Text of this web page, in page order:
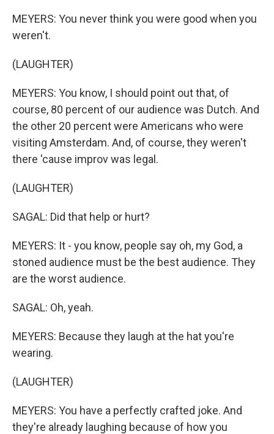
MEYERS: You never think you were good when you
weren't.
(LAUGHTER)
MEYERS: You know, I should point out that, of
course, 80 percent of our audience was Dutch. And
the other 20 percent were Americans who were
visiting Amsterdam. And, of course, they weren't
there 'cause improv was legal.
(LAUGHTER)
SAGAL: Did that help or hurt?
MEYERS: It - you know, people say oh, my God, a
stoned audience must be the best audience. They
are the worst audience.
SAGAL: Oh, yeah.
MEYERS: Because they laugh at the hat you're
wearing.
(LAUGHTER)
MEYERS: You have a perfectly crafted joke. And
they're already laughing because of how you